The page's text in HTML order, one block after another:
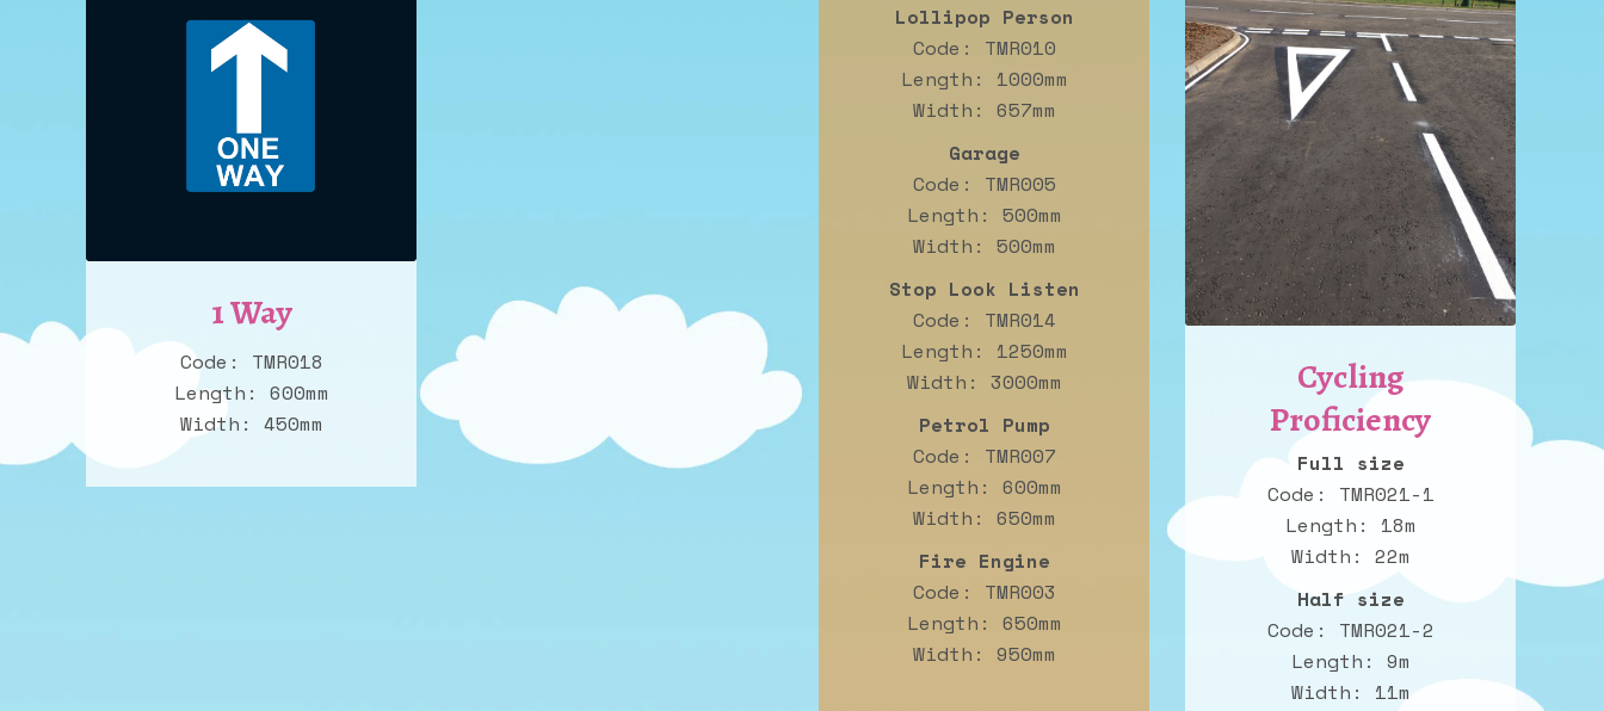
Lollipop Person
Code: TMR010
Length: 1000mm
Width: 657mm
Garage
Code: TMR005
Length: 500mm
Width: 500mm
Stop Look Listen
Code: TMR014
Length: 1250mm
Width: 3000mm
Petrol Pump
Code: TMR007
Length: 600mm
Width: 650mm
Fire Engine
Code: TMR003
Length: 650mm
Width: 950mm
Cycling
Proficiency
Full size
Code: TMR021-1
Length: 18m
Width: 22m
Half size
Code: TMR021-2
Length: 9m
Width: 11m
1 Way
Code: TMR018
Length: 600mm
Width: 450mm